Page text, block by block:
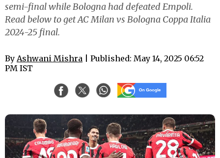
semi-final while Bologna had defeated Empoli.
Read below to get AC Milan vs Bologna Coppa Italia
2024-25 final.
By Ashwani Mishra | Published: May 14, 2025 06:52
PM IST